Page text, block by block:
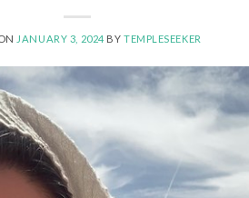
JANUARY 3, 2024 BYTEMPLESEEKER